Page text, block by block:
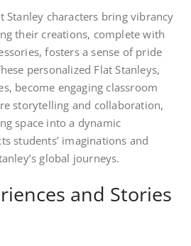
Stanley characters bring vibrancy
their creations, complete with
fosters a sense of pride
personalized Flat Stanleys,
become engaging classroom
storytelling and collaboration,
space into a dynamic
students’ imaginations and
global journeys.
and Stories